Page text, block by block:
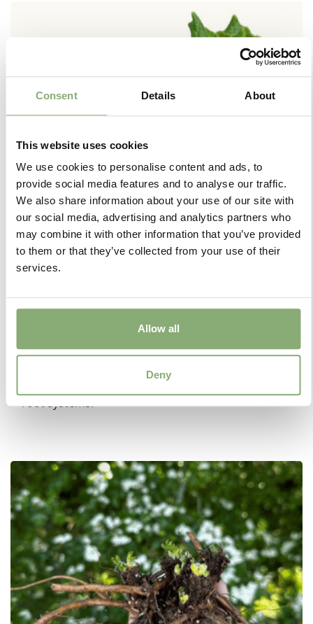
Consent Details About
This website uses cookies
We use cookies to personalise content and ads, to
provide social media features and to analyse our traffic.
We also share information about your use of our site with
our social media, advertising and analytics partners who
may combine it with other information that you’ve provided
to them or that they’ve collected from your use of their
services.
Allow all
Deny
Jumbo Plugs
versions of regular Plugs. Available in 7cm or 9cm
size cells, Jumbo Plugs are a convenient way to
root systems.